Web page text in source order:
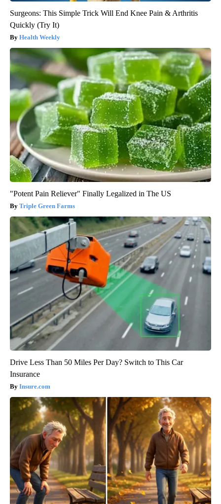
Surgeons: This Simple Trick Will End Knee Pain & Arthritis
Quickly (Try It)
Health Weekly
"Potent Pain Reliever" Finally Legalized in The US
Triple Green Farms
Drive Less Than 50 Miles Per Day? Switch to This Car
Insurance
Insure.com